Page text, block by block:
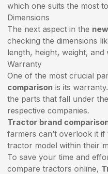
which one suits the most
Dimensions
The next aspect in the
checking the dimensions
length, height, weight, and
Warranty
One of the most crucial
comparison is its
the parts that fall under
respective companies.
Tractor brand
farmers can’t overlook it
tractor model within their
To save your time and
compare tractors online,